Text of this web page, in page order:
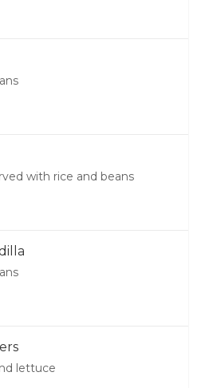
with rice and beans
lettuce